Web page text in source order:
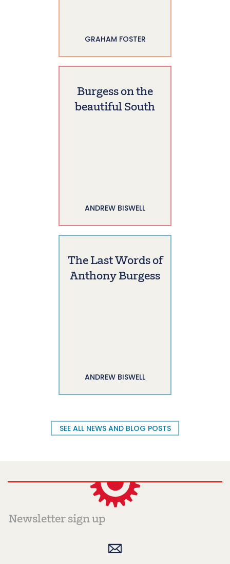
GRAHAM FOSTER
Burgess on the
beautiful South
ANDREW BISWELL
The Last Words of
Anthony Burgess
ANDREW BISWELL
SEE ALL NEWS AND BLOG POSTS